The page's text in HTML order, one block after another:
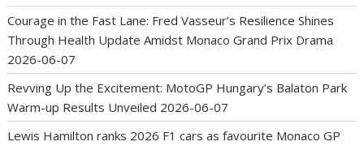
Courage in the Fast Lane: Fred Vasseur’s Resilience Shines
Through Health Update Amidst Monaco Grand Prix Drama
2026-06-07
Revving Up the Excitement: MotoGP Hungary’s Balaton Park
Warm-up Results Unveiled 2026-06-07
Lewis Hamilton ranks 2026 F1 cars as favourite Monaco GP